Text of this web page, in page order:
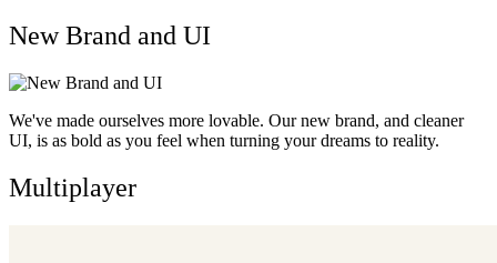
New Brand and UI
We've made ourselves more lovable. Our new brand, and cleaner
UI, is as bold as you feel when turning your dreams to reality.
Multiplayer